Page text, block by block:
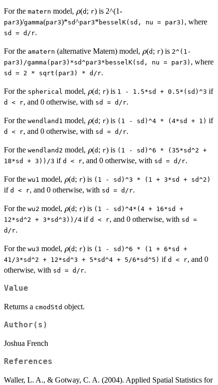
For the matern model, \rho
ρ(d ; r) is 2^(1-
par3)/gamma(par3)*sd^par3* besselK(sd, nu = par3) , where
sd = d/r.
For the amatern (alternative Matern) model, \rho
ρ(d ; r) is 2^(1-
par3)/gamma(par3)*sd^par3*besselK(sd, nu = par3) , where
sd = 2 * sqrt(par3) * d/r.
For the spherical model, \rho
ρ(d ; r) is 1 - 1.5*sd + 0.5*(sd)^3 if
d < r, and 0 otherwise, with sd = d/r.
For the wendland1 model, \rho
ρ(d ; r) is (1 - sd)^4 * (4*sd + 1) if
d < r, and 0 otherwise, with sd = d/r.
For the wendland2 model, \rho
ρ(d ; r) is (1 - sd)^6 * (35*sd^2 +
18*sd + 3))/3 if d < r, and 0 otherwise, with sd = d/r.
For the wu1 model, \rho
ρ(d ; r) is (1 - sd)^3 * (1 + 3*sd + sd^2)
if d < r, and 0 otherwise, with sd = d/r.
For the wu2 model, \rho
ρ(d ; r) is (1 - sd)^4*(4 + 16*sd +
12*sd^2 + 3*sd^3))/4 if d < r, and 0 otherwise, with sd =
d/r.
For the wu3 model, \rho
ρ(d ; r) is (1 - sd)^6 * (1 + 6*sd +
41/3*sd^2 + 12*sd^3 + 5*sd^4 + 5/6*sd^5) if d < r, and 0
otherwise, with sd = d/r.
Value
Returns a cmodStd object.
Author(s)
Joshua French
References
Waller, L. A., & Gotway, C. A. (2004). Applied Spatial Statistics for